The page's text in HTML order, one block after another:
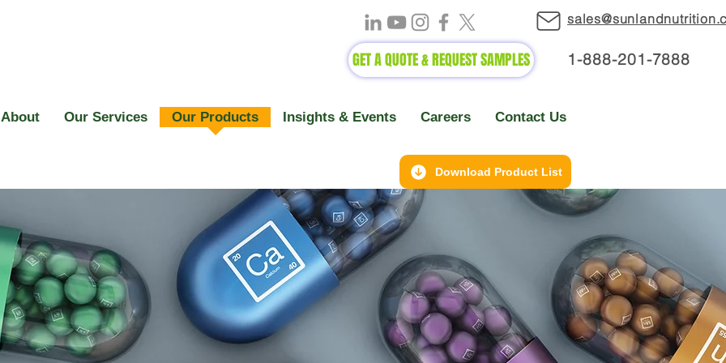
GET A QUOTE & REQUEST SAMPLES 1-888-201-7888
About Our Services Our Products Insights & Events Careers Contact Us
Download Product List